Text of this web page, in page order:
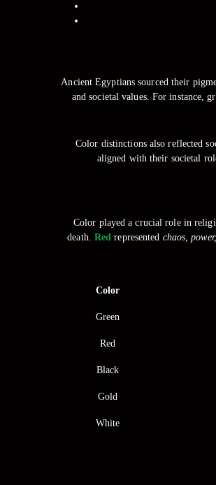
Ancient Egyptians sourced their
and societal values. For instance,
Color distinctions also reflected
aligned with their societal
Color played a crucial role in
death. Red represented chaos,
Color
Green
Red
Black
Gold
White